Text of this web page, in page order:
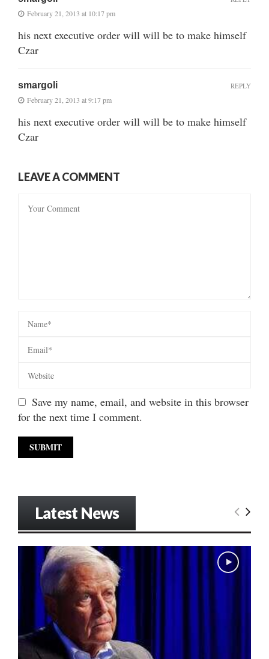
February 21, 2013 at 10:17 pm
his next executive order will will be to make himself
Czar
smargoli
February 21, 2013 at 9:17 pm
his next executive order will will be to make himself
Czar
REPLY
LEAVE A COMMENT
Save my name, email, and website in this browser
for the next time I comment.
Latest News